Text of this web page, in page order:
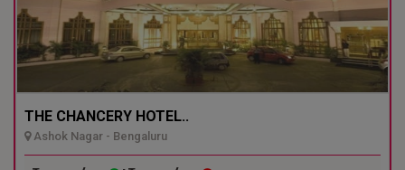
THE CHANCERY HOTEL..
Ashok Nagar - Bengaluru